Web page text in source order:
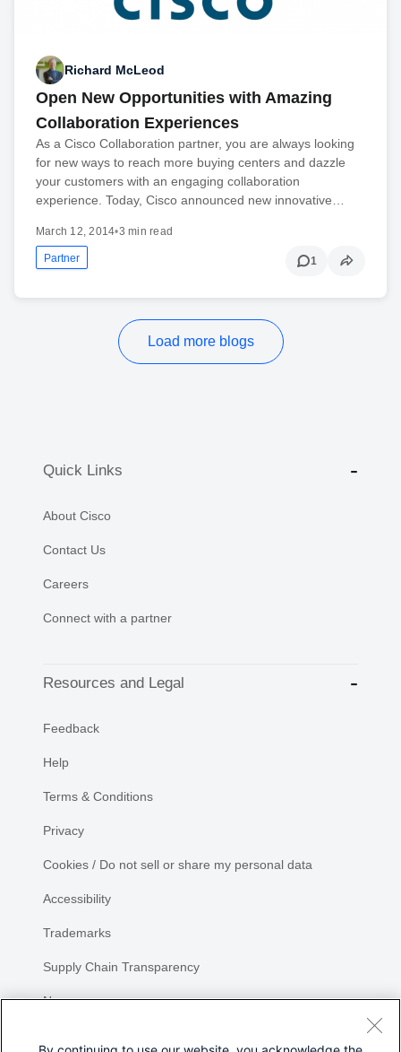
Richard McLeod
Open New Opportunities with Amazing
Collaboration Experiences
As a Cisco Collaboration partner, you are always looking
for new ways to reach more buying centers and dazzle
your customers with an engaging collaboration
experience. Today, Cisco announced new innovative…
March 12, 2014•3 min read
Partner 1
Load more blogs
Quick Links
About Cisco
Contact Us
Careers
Connect with a partner
Resources and Legal
Feedback
Help
Terms & Conditions
Privacy
Cookies / Do not sell or share my personal data
Accessibility
Trademarks
Supply Chain Transparency
Newsroom